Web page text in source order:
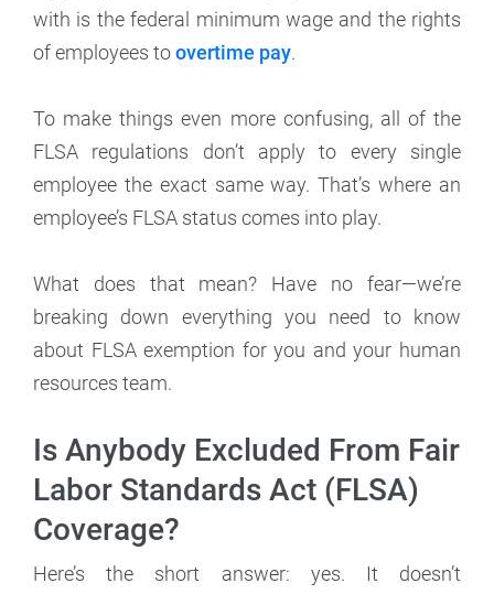
with is the federal minimum wage and the rights
of employees toovertime pay.
To make things even more confusing, all of the
FLSA regulations don’t apply to every single
employee the exact same way. That’s where an
employee’s FLSA status comes into play.
What does that mean? Have no fear—we’re
breaking down everything you need to know
about FLSA exemption for you and your human
resources team.
Is Anybody Excluded From Fair
Labor Standards Act (FLSA)
Coverage?
Here’s the short answer: yes. It doesn’t